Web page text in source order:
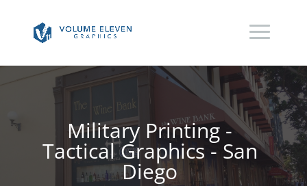
Military Printing -
Tactical Graphics - San
Diego